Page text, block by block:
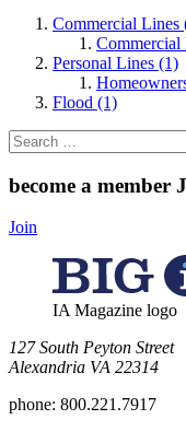
Commercial Lines
Commercial
Personal Lines (1)
Flood (1)
Search
for:
become a member
Join
IA Magazine logo
​127 South Peyton Street
Alexandria VA 22314
phone: 800.221.7917